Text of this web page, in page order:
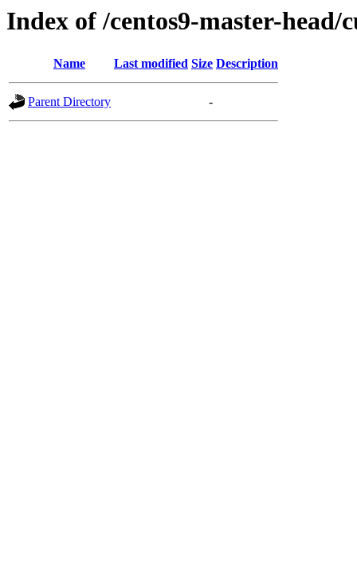
Index of /centos9-master-head/
Name Last modified Size Description
Parent Directory -